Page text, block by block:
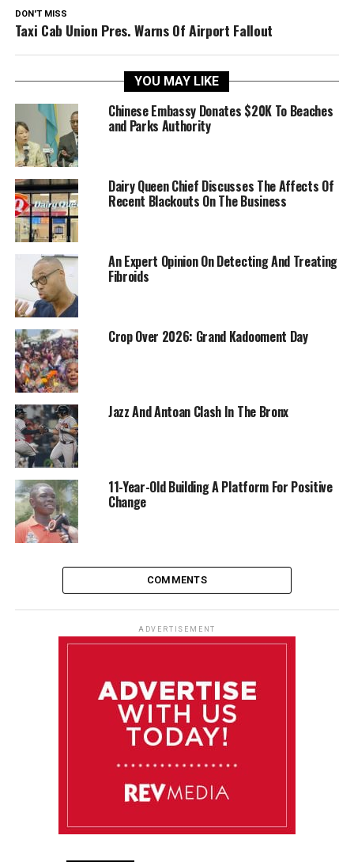
DON'T MISS
Taxi Cab Union Pres. Warns Of Airport Fallout
YOU MAY LIKE
Chinese Embassy Donates $20K To Beaches
and Parks Authority
Dairy Queen Chief Discusses The Affects Of
Recent Blackouts On The Business
An Expert Opinion On Detecting And Treating
Fibroids
Crop Over 2026: Grand Kadooment Day
Jazz And Antoan Clash In The Bronx
11-Year-Old Building A Platform For Positive
Change
COMMENTS
ADVERTISEMENT